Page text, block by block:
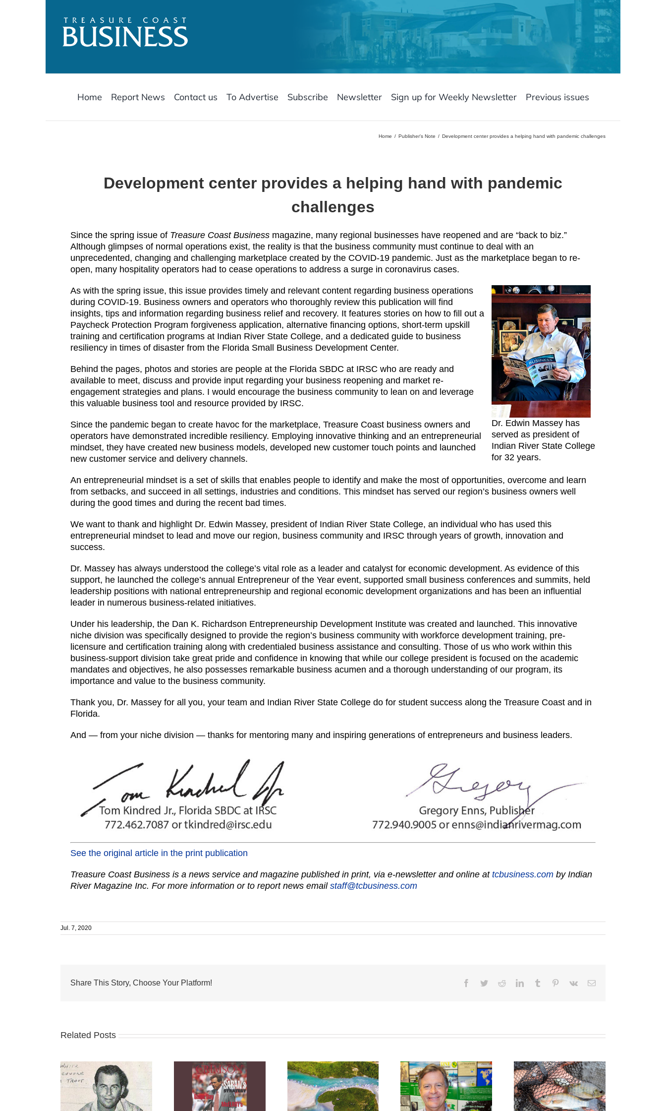
Home Report News Contact us To Advertise Subscribe Newsletter Sign up for Weekly Newsletter Previous issues
Home Publisher's Note Development center provides a helping hand with pandemic challenges
Development center provides a helping hand with pandemic
challenges
Since the spring issue of Treasure Coast Business magazine, many regional businesses have reopened and are “back to biz.”
Although glimpses of normal operations exist, the reality is that the business community must continue to deal with an
unprecedented, changing and challenging marketplace created by the COVID-19 pandemic. Just as the marketplace began to re-
open, many hospitality operators had to cease operations to address a surge in coronavirus cases.
Dr. Edwin Massey has
served as president of
Indian River State College
for 32 years.
As with the spring issue, this issue provides timely and relevant content regarding business operations
during COVID-19. Business owners and operators who thoroughly review this publication will find
insights, tips and information regarding business relief and recovery. It features stories on how to fill out a
Paycheck Protection Program forgiveness application, alternative financing options, short-term upskill
training and certification programs at Indian River State College, and a dedicated guide to business
resiliency in times of disaster from the Florida Small Business Development Center.
Behind the pages, photos and stories are people at the Florida SBDC at IRSC who are ready and
available to meet, discuss and provide input regarding your business reopening and market re-
engagement strategies and plans. I would encourage the business community to lean on and leverage
this valuable business tool and resource provided by IRSC.
Since the pandemic began to create havoc for the marketplace, Treasure Coast business owners and
operators have demonstrated incredible resiliency. Employing innovative thinking and an entrepreneurial
mindset, they have created new business models, developed new customer touch points and launched
new customer service and delivery channels.
An entrepreneurial mindset is a set of skills that enables people to identify and make the most of opportunities, overcome and learn
from setbacks, and succeed in all settings, industries and conditions. This mindset has served our region’s business owners well
during the good times and during the recent bad times.
We want to thank and highlight Dr. Edwin Massey, president of Indian River State College, an individual who has used this
entrepreneurial mindset to lead and move our region, business community and IRSC through years of growth, innovation and
success.
Dr. Massey has always understood the college’s vital role as a leader and catalyst for economic development. As evidence of this
support, he launched the college’s annual Entrepreneur of the Year event, supported small business conferences and summits, held
leadership positions with national entrepreneurship and regional economic development organizations and has been an influential
leader in numerous business-related initiatives.
Under his leadership, the Dan K. Richardson Entrepreneurship Development Institute was created and launched. This innovative
niche division was specifically designed to provide the region’s business community with workforce development training, pre-
licensure and certification training along with credentialed business assistance and consulting. Those of us who work within this
business-support division take great pride and confidence in knowing that while our college president is focused on the academic
mandates and objectives, he also possesses remarkable business acumen and a thorough understanding of our program, its
importance and value to the business community.
Thank you, Dr. Massey for all you, your team and Indian River State College do for student success along the Treasure Coast and in
Florida.
And — from your niche division — thanks for mentoring many and inspiring generations of entrepreneurs and business leaders.
See the original article in the print publication
Treasure Coast Business is a news service and magazine published in print, via e-newsletter and online at tcbusiness.com by Indian
River Magazine Inc. For more information or to report news email staff@tcbusiness.com
Jul. 7, 2020
Share This Story, Choose Your Platform! Facebook
TwitterRedditLinkedInTumblr Pinterest
Vk Email
Related Posts
Life lessons learned
Love affair with
boating grows
Preserving a
family’s storied
Fish farms a great
catch for the